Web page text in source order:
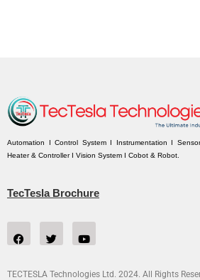
Automation I Control System I Instrumentation I
Heater & Controller I Vision System I Cobot & Robot.
TecTesla Brochure
TECTESLA Technologies Ltd. 2024. All Rights